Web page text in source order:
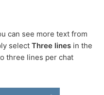
can see more text from
select Three lines in the
three lines per chat